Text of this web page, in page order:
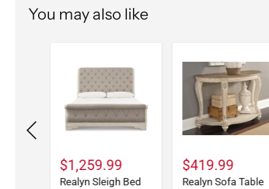
You may also like
$1,259.99
Realyn Sleigh Bed
$419.99
Realyn Sofa Table